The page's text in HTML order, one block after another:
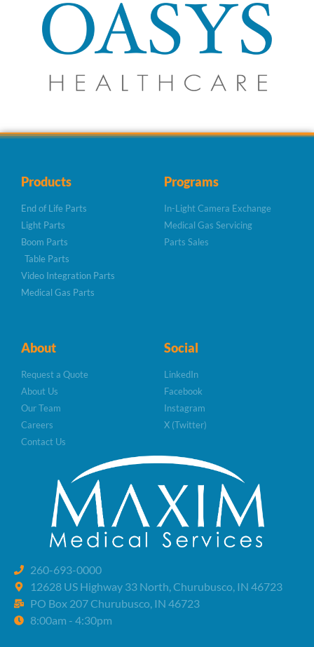
Products
End of Life Parts
Light Parts
Boom Parts
Table Parts
Video Integration Parts
Medical Gas Parts
Programs
In-Light Camera Exchange
Medical Gas Servicing
Parts Sales
About
Request a Quote
About Us
Our Team
Careers
Contact Us
Social
LinkedIn
Facebook
Instagram
X (Twitter)
260-693-0000
12628 US Highway 33 North, Churubusco, IN 46723
PO Box 207 Churubusco, IN 46723
8:00am - 4:30pm